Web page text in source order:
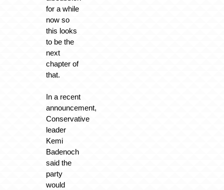
for a while
now so
this looks
to be the
next
chapter of
that.
In a recent
announcement,
Conservative
leader
Kemi
Badenoch
said the
party
would